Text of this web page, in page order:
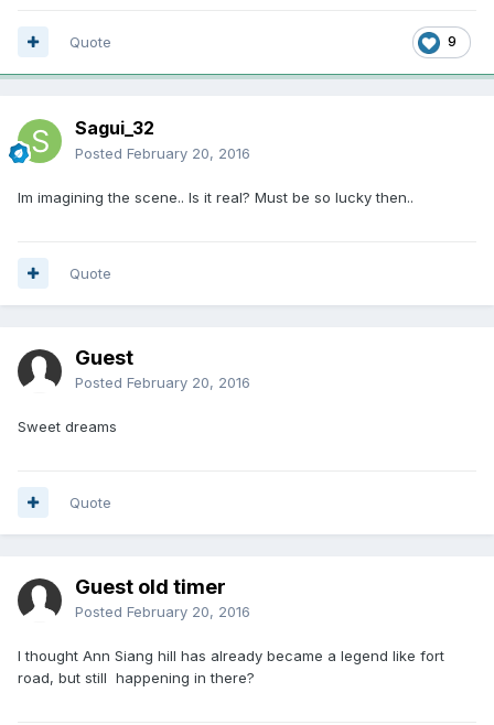
9
Quote
Sagui_32
Posted February 20, 2016
Im imagining the scene.. Is it real? Must be so lucky then..
Quote
Guest
Posted February 20, 2016
Sweet dreams
Quote
Guest old timer
Posted February 20, 2016
I thought Ann Siang hill has already became a legend like fort
road, but still happening in there?